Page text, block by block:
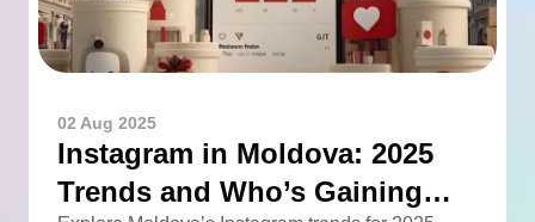
02 Aug 2025
Instagram in Moldova: 2025
Trends and Who’s Gaining